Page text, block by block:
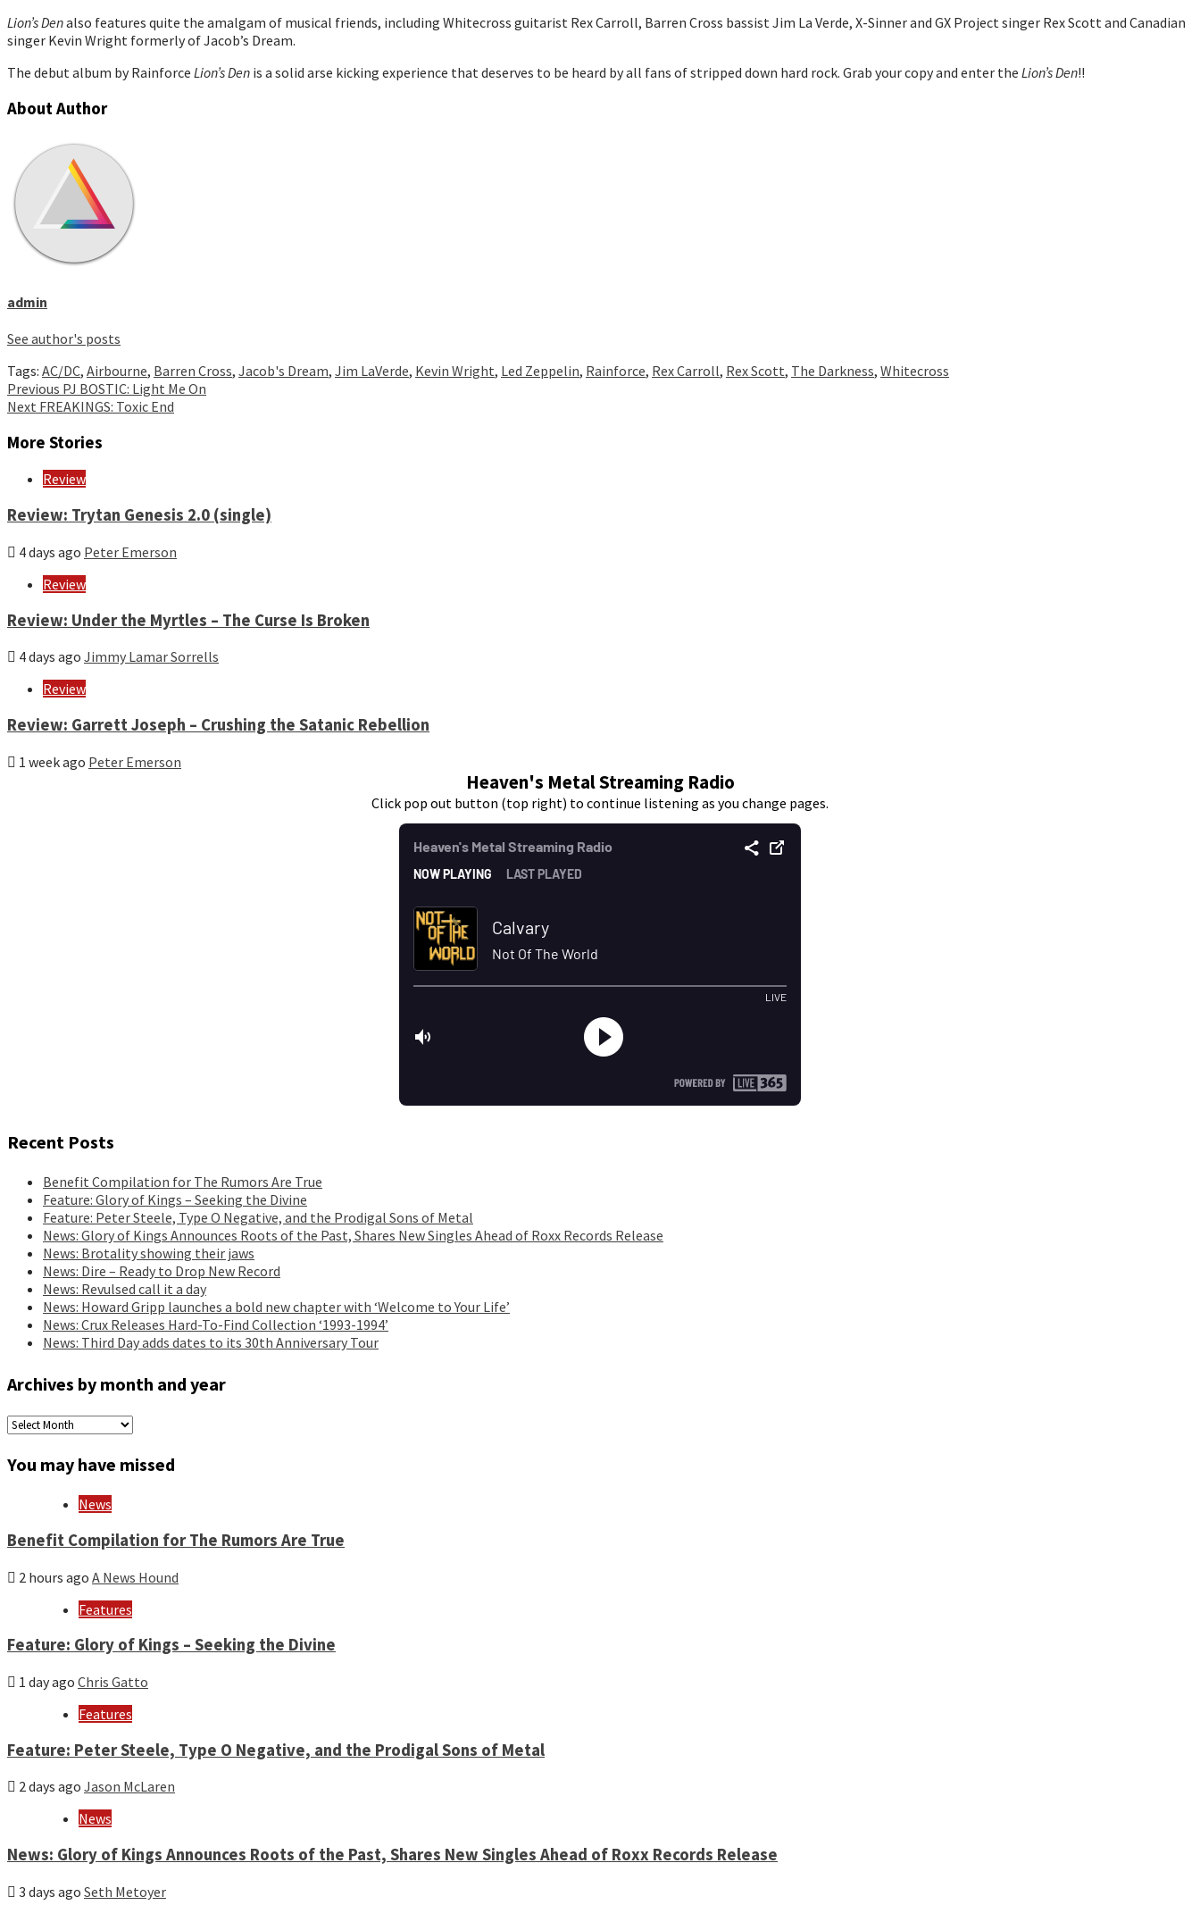
Lion’s Denalso features quite the amalgam of musical friends, including Whitecross guitarist Rex Carroll, Barren Cross bassist Jim La Verde, X-Sinner and GX Project singer Rex Scott and Canadian
singer Kevin Wright formerly of Jacob’s Dream.
The debut album by Rainforce Lion’s Den is a solid arse kicking experience that deserves to be heard by all fans of stripped down hard rock. Grab your copy and enter the Lion’s Den!!
About Author
admin
See author's posts
Tags: AC/DC, Airbourne, Barren Cross, Jacob's Dream, Jim LaVerde, Kevin Wright, Led Zeppelin, Rainforce, Rex Carroll, Rex Scott, The Darkness, Whitecross
Continue
Reading
Previous PJ BOSTIC: Light Me On
Next FREAKINGS: Toxic End
More Stories
Review
Review: Trytan Genesis 2.0 (single)
4 days ago Peter Emerson
Review
Review: Under the Myrtles – The Curse Is Broken
4 days ago Jimmy Lamar Sorrells
Review
Review: Garrett Joseph – Crushing the Satanic Rebellion
1 week ago Peter Emerson
Heaven's Metal Streaming Radio
Click pop out button (top right) to continue listening as you change pages.
Recent Posts
Benefit Compilation for The Rumors Are True
Feature: Glory of Kings – Seeking the Divine
Feature: Peter Steele, Type O Negative, and the Prodigal Sons of Metal
News: Glory of Kings Announces Roots of the Past, Shares New Singles Ahead of Roxx Records Release
News: Brotality showing their jaws
News: Dire – Ready to Drop New Record
News: Revulsed call it a day
News: Howard Gripp launches a bold new chapter with ‘Welcome to Your Life’
News: Crux Releases Hard-To-Find Collection ‘1993-1994’
News: Third Day adds dates to its 30th Anniversary Tour
Archives by month and year
Archives
by
month
and
You may have missed
News
Benefit Compilation for The Rumors Are True
2 hours ago A News Hound
Features
Feature: Glory of Kings – Seeking the Divine
1 day ago Chris Gatto
Features
Feature: Peter Steele, Type O Negative, and the Prodigal Sons of Metal
2 days ago Jason McLaren
News
News: Glory of Kings Announces Roots of the Past, Shares New Singles Ahead of Roxx Records Release
3 days ago Seth Metoyer